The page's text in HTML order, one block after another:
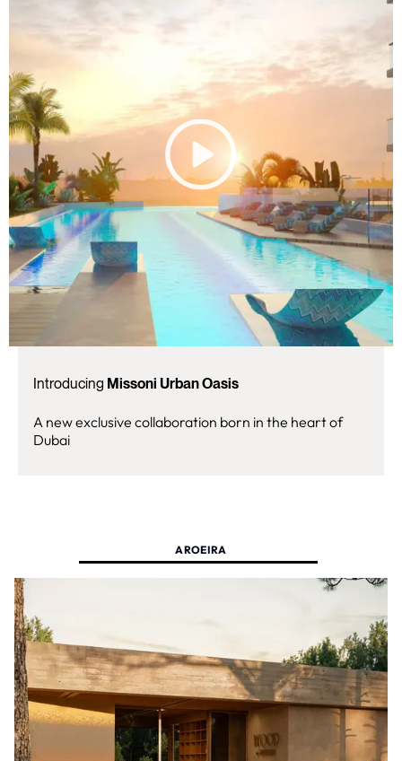
Introducing Missoni Urban Oasis
A new exclusive collaboration born in the heart of
Dubai
AROEIRA